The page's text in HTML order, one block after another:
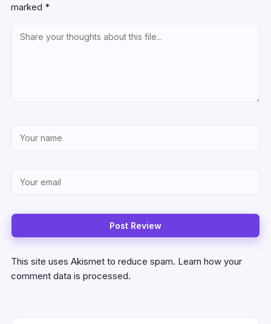
marked *
This site uses Akismet to reduce spam. Learn how your
comment data is processed.